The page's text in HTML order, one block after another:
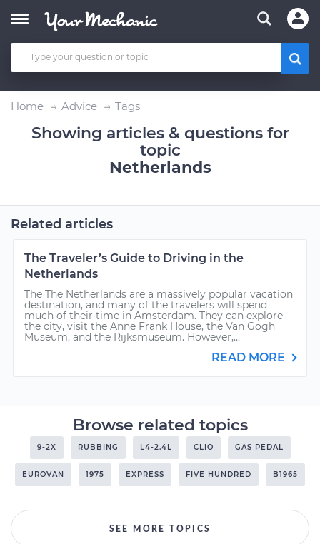
Home Advice Tags
Showing articles & questions for
topic
Netherlands
Related articles
The Traveler’s Guide to Driving in the
Netherlands
The The Netherlands are a massively popular vacation
destination, and many of the travelers will spend
much of their time in Amsterdam. They can explore
the city, visit the Anne Frank House, the Van Gogh
Museum, and the Rijksmuseum. However,...
READ MORE
Browse related topics
9-2X RUBBING L4-2.4L CLIO GAS PEDAL
EUROVAN 1975 EXPRESS FIVE HUNDRED B1965
SEE MORE TOPICS